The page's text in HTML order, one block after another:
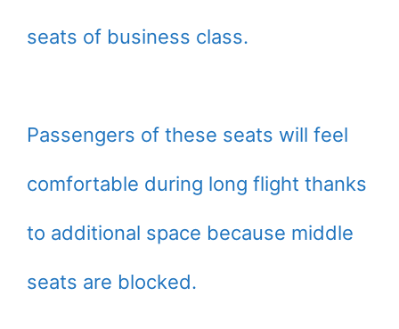
seats of business class.
Passengers of these seats will feel
comfortable during long flight thanks
to additional space because middle
seats are blocked.